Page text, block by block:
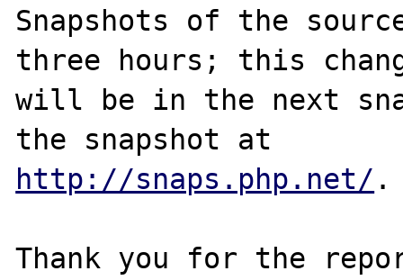
Snapshots of the
three hours; this
will be in the next
http://snaps.php.net/ .
Thank you for the